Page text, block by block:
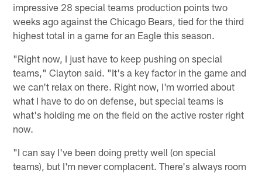
impressive 28 special teams production points two
weeks ago against the Chicago Bears, tied for the third
highest total in a game for an Eagle this season.
"Right now, I just have to keep pushing on special
teams," Clayton said. "It's a key factor in the game and
we can't relax on there. Right now, I'm worried about
what I have to do on defense, but special teams is
what's holding me on the field on the active roster right
now.
"I can say I've been doing pretty well (on special
teams), but I'm never complacent. There's always room